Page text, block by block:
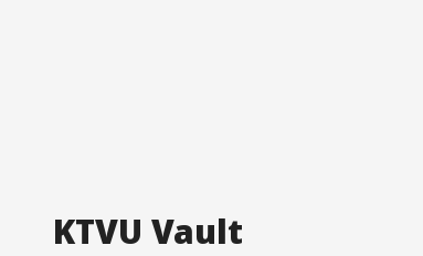
KTVU Vault